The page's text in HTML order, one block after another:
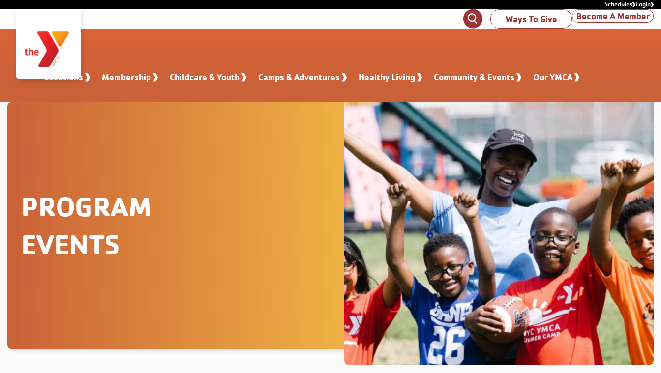
Schedules Login
SearchWays To Give Become A Member
Locations Membership Childcare & Youth Camps & Adventures Healthy Living Community & Events Our YMCA
PROGRAM
EVENTS